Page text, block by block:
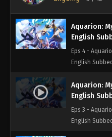
English
Aquarion:
English
Eps 4 -
English
Aquarion:
English
Eps 3 -
English